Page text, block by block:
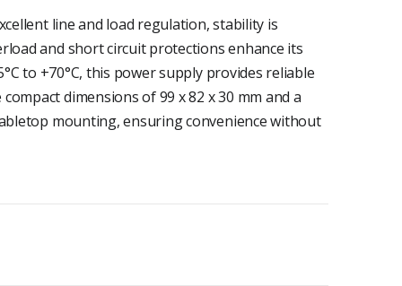
line and load regulation, stability is
and short circuit protections enhance its
to +70°C, this power supply provides reliable
dimensions of 99 x 82 x 30 mm and a
mounting, ensuring convenience without